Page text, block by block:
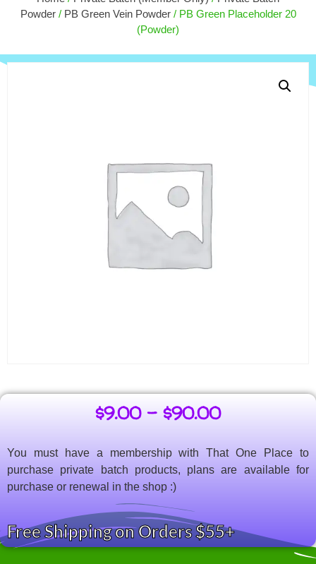
Powder/ PB Green Vein Powder/ PB Green Placeholder 20
(Powder)
$9.00 – $90.00
You must have a membership with That One Place to
purchase private batch products, plans are available for
purchase or renewal in the shop :)
Free Shipping on Orders $55+
10.00 + ADD
$9.00